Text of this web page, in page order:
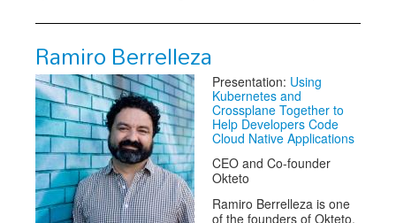
Ramiro Berrelleza
Presentation: Using
Kubernetes and
Crossplane Together to
Help Developers Code
Cloud Native Applications
CEO and Co-founder
Okteto
Ramiro Berrelleza is one
of the founders of Okteto.